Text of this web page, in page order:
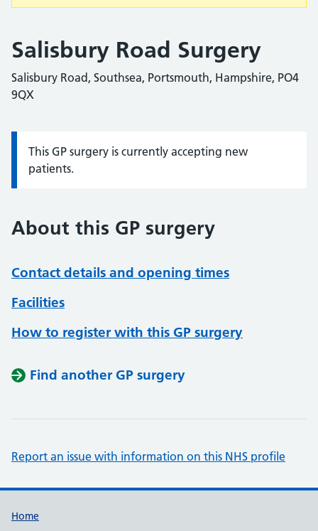
Salisbury Road Surgery
Salisbury Road, Southsea, Portsmouth, Hampshire, PO4
9QX
Information:
This GP surgery is currently accepting new
patients.
About this GP surgery
Contact details and opening times
Facilities
How to register with this GP surgery
Find another GP surgery
Report an issue with information on this NHS profile
Support links
Home